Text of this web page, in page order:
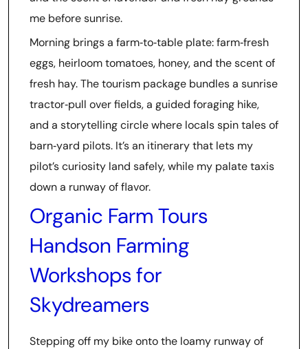
me before sunrise.
Morning brings a farm‑to‑table plate: farm‑fresh
eggs, heirloom tomatoes, honey, and the scent of
fresh hay. The tourism package bundles a sunrise
tractor‑pull over fields, a guided foraging hike,
and a storytelling circle where locals spin tales of
barn‑yard pilots. It’s an itinerary that lets my
pilot’s curiosity land safely, while my palate taxis
down a runway of flavor.
Organic Farm Tours
Handson Farming
Workshops for
Skydreamers
Stepping off my bike onto the loamy runway of